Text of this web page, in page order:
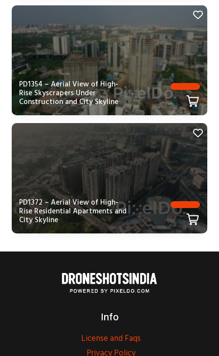
PD1354 – Aerial View of High-
Rise Skyscrapers Under
Construction and City Skyline
PD1372 – Aerial View of High-
Rise Residential Apartments and
City Skyline
Info
License and Faqs